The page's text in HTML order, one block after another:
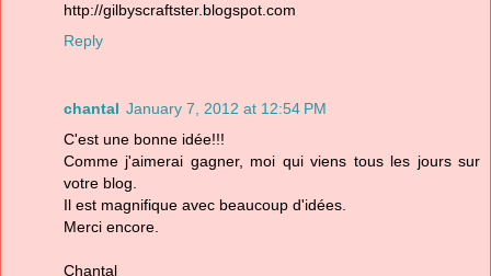
http://gilbyscraftster.blogspot.com
Reply
chantal January 7, 2012 at 12:54 PM
C'est une bonne idée!!!
Comme j'aimerai gagner, moi qui viens tous les jours sur
votre blog.
Il est magnifique avec beaucoup d'idées.
Merci encore.
Chantal